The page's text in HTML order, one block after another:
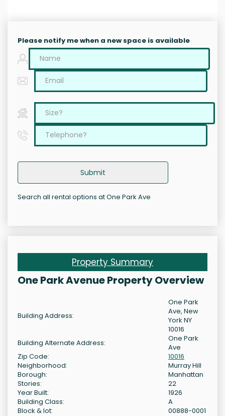
Please notify me when a new space is available
Submit
Search all rental options at One Park Ave
Property Summary
One Park Avenue Property Overview
Building Address:
One Park
Ave, New
York NY
10016
Building Alternate Address:
One Park
Ave
Zip Code:
10016
Neighborhood:
Murray Hill
Borough:
Manhattan
Stories:
22
Year Built:
1926
Building Class:
A
Block & lot:
00888-0001